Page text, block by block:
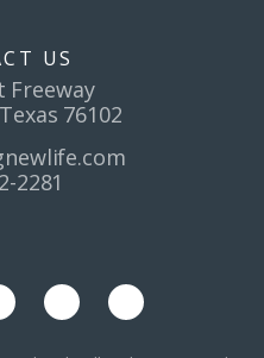
US
Freeway
76102
2281